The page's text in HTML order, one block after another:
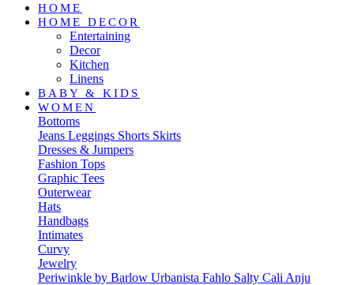
HOME
HOME DECOR
Entertaining
Decor
Kitchen
Linens
BABY & KIDS
WOMEN
Bottoms
Jeans Leggings Shorts Skirts
Dresses & Jumpers
Fashion Tops
Graphic Tees
Outerwear
Hats
Handbags
Intimates
Curvy
Jewelry
Periwinkle by Barlow Urbanista Fahlo Salty Cali Anju